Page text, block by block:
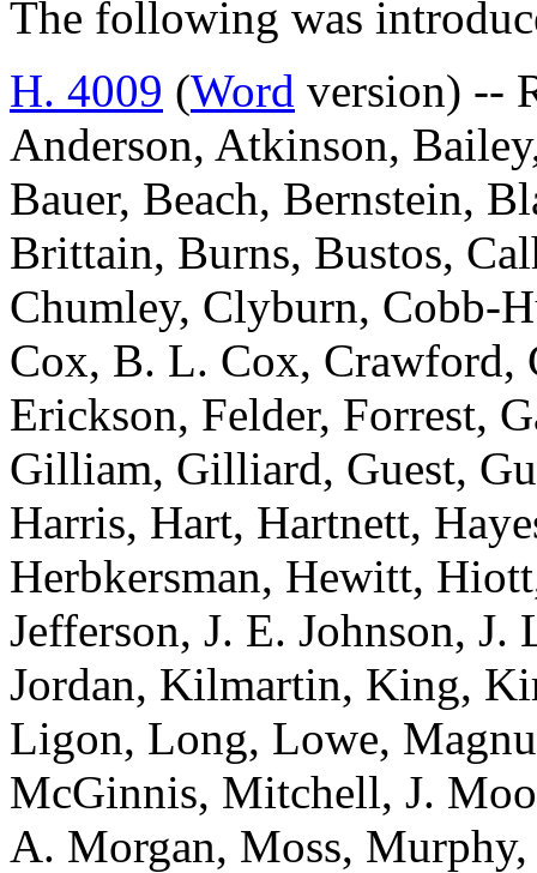
The following was
H. 4009 (Word version) --
Anderson, Atkinson,
Bauer, Beach, Bernstein,
Brittain, Burns, Bustos,
Chumley, Clyburn, Cobb-
Cox, B. L. Cox,
Erickson, Felder, Forrest,
Gilliam, Gilliard, Guest,
Harris, Hart, Hartnett,
Herbkersman, Hewitt,
Jefferson, J. E. Johnson, J.
Jordan, Kilmartin, King,
Ligon, Long, Lowe,
McGinnis, Mitchell, J.
A. Morgan, Moss,